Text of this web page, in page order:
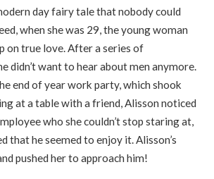
day fairy tale that nobody could
when she was 29, the young woman
on true love. After a series of
didn’t want to hear about men anymore.
end of year work party, which shook
at a table with a friend, Alisson noticed
who she couldn’t stop staring at,
that he seemed to enjoy it. Alisson’s
pushed her to approach him!